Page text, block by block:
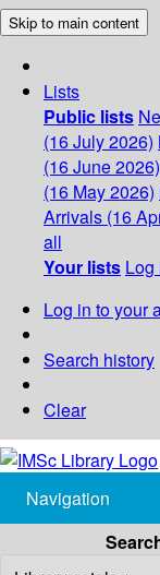
Skip to main content
Lists
Public lists
(16 July 2026)
(16 June 2026)
(16 May 2026)
Arrivals (16
all
Your lists Log
Log in to your
Search history
Clear
Navigation